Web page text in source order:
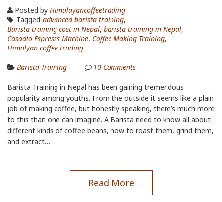
Posted by Himalayancoffeetrading
Tagged advanced barista training,
Barista training cost in Nepal, barista training in Nepal,
Casadio Espresss Machine, Coffee Making Training,
Himalyan coffee trading
Barista Training 10 Comments
Barista Training in Nepal has been gaining tremendous
popularity among youths. From the outside it seems like a plain
job of making coffee, but honestly speaking, there’s much more
to this than one can imagine. A Barista need to know all about
different kinds of coffee beans, how to roast them, grind them,
and extract…
Read More